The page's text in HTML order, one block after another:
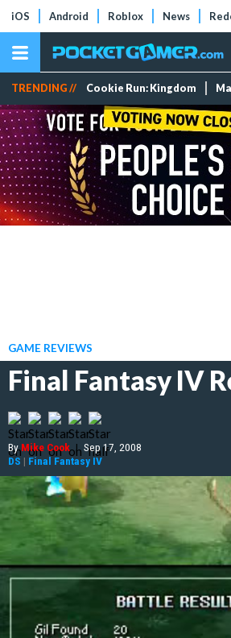
iOS Android Roblox News
TRENDING // Cookie Run: Kingdom
GAME REVIEWS
Final Fantasy IV
ByMike Cook | Sep 17, 2008
DS | Final Fantasy IV